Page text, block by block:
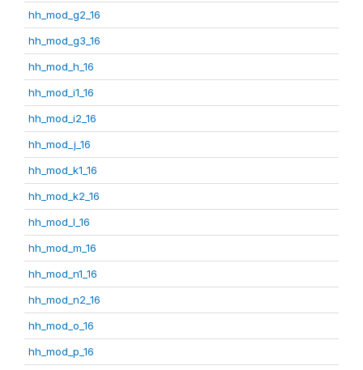
hh_mod_g2_16
hh_mod_g3_16
hh_mod_h_16
hh_mod_i1_16
hh_mod_i2_16
hh_mod_j_16
hh_mod_k1_16
hh_mod_k2_16
hh_mod_l_16
hh_mod_m_16
hh_mod_n1_16
hh_mod_n2_16
hh_mod_o_16
hh_mod_p_16